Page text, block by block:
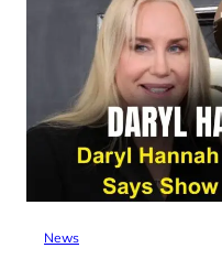
News